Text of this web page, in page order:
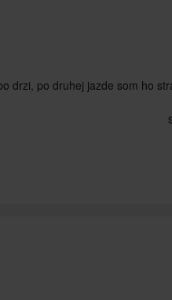
drzi, po druhej jazde som ho